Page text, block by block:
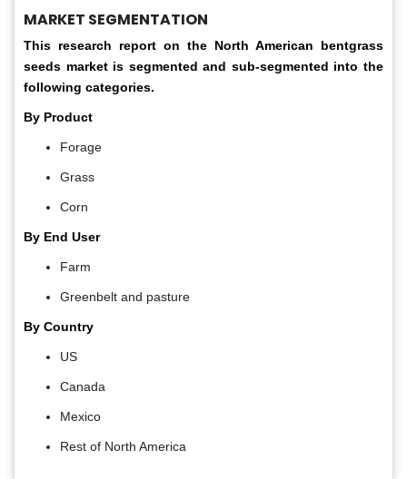
MARKET SEGMENTATION
This research report on the North American bentgrass
seeds market is segmented and sub-segmented into the
following categories.
By Product
Forage
Grass
Corn
By End User
Farm
Greenbelt and pasture
By Country
US
Canada
Mexico
Rest of North America